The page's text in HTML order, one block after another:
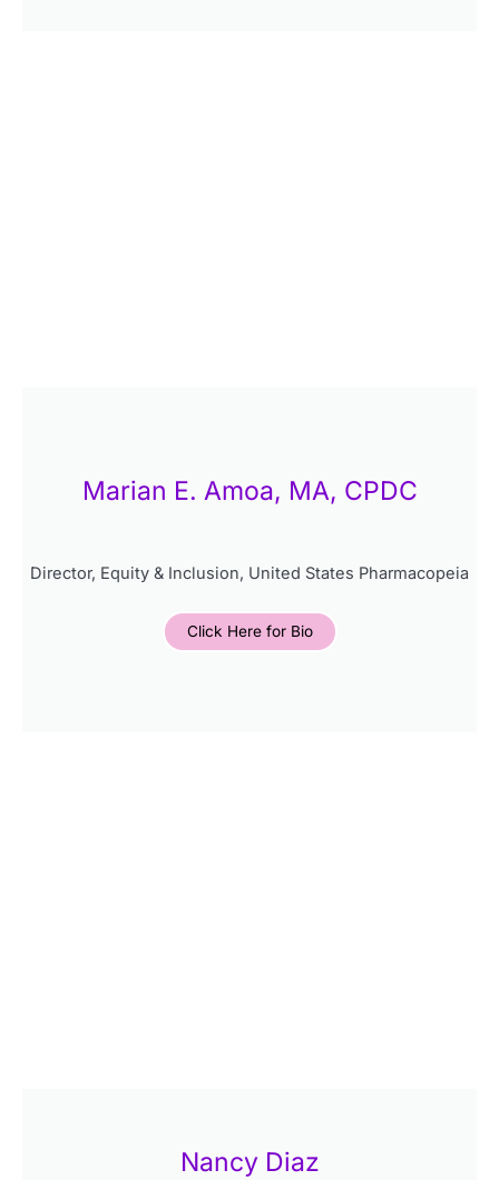
Marian E. Amoa, MA, CPDC
Director, Equity & Inclusion, United States Pharmacopeia
Click Here for Bio
Nancy Diaz